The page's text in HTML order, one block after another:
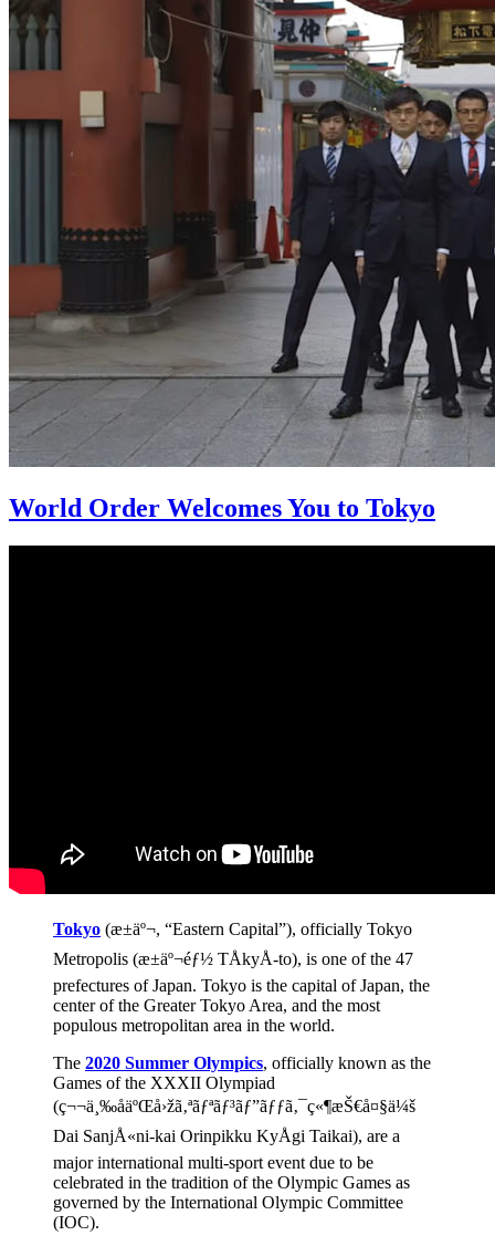
World Order Welcomes You to Tokyo
Tokyo (æ±äº¬, “Eastern Capital”), officially Tokyo
Metropolis (æ±äº¬éƒ½ TÅkyÅ-to), is one of the 47
prefectures of Japan. Tokyo is the capital of Japan, the
center of the Greater Tokyo Area, and the most
populous metropolitan area in the world.
The 2020 Summer Olympics, officially known as the
Games of the XXXII Olympiad
(ç¬¬ä¸‰åäºŒå›žã‚ªãƒªãƒ³ãƒ”ãƒƒã‚¯ç«¶æŠ€å¤§ä¼š
Dai SanjÅ«ni-kai Orinpikku KyÅgi Taikai), are a
major international multi-sport event due to be
celebrated in the tradition of the Olympic Games as
governed by the International Olympic Committee
(IOC).